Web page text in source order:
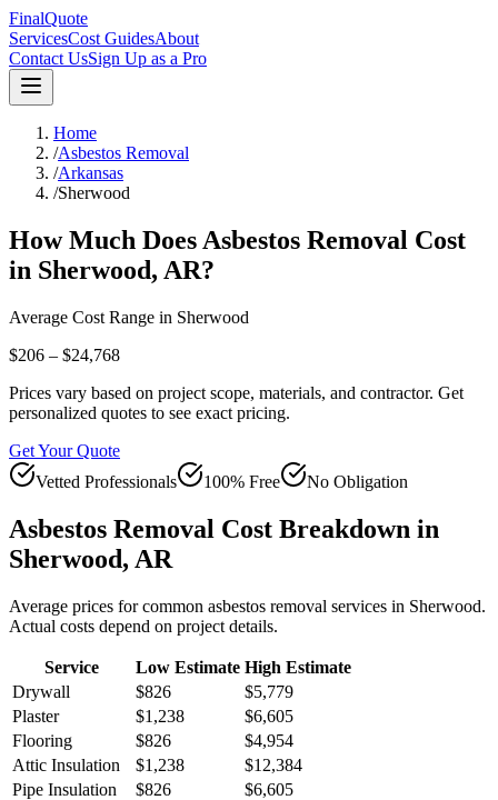
FinalQuote
ServicesCost GuidesAbout
Contact UsSign Up as a Pro
Home
/Asbestos Removal
/Arkansas
/Sherwood
How Much Does Asbestos Removal Cost
in Sherwood, AR?
Average Cost Range in Sherwood
$206 – $24,768
Prices vary based on project scope, materials, and contractor. Get
personalized quotes to see exact pricing.
Get Your Quote
Vetted Professionals
100% Free No Obligation
Asbestos Removal Cost Breakdown in
Sherwood, AR
Average prices for common asbestos removal services in Sherwood.
Actual costs depend on project details.
Service Low Estimate High Estimate
Drywall
$826
$5,779
Plaster
$1,238
$6,605
Flooring
$826
$4,954
Attic Insulation
$1,238
$12,384
Pipe Insulation
$826
$6,605